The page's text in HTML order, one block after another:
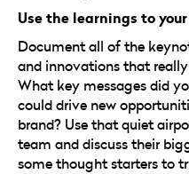
Use the learnings to
Document all of the
and innovations that
What key messages did
could drive new
brand? Use that quiet
team and discuss their
some thought starters to